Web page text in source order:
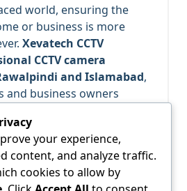
world, ensuring the
or business is more
Xevatech CCTV
CCTV camera
and Islamabad,
and business owners
is Essential
your experience,
content, and analyze traffic.
cookies to allow by